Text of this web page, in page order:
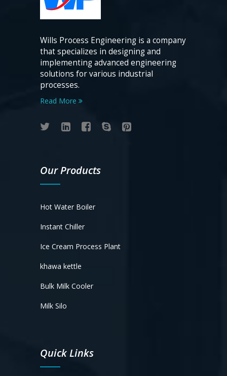
Wills Process Engineering is a company
that specializes in designing and
implementing advanced engineering
solutions for various industrial
processes.
Read More
Our Products
Hot Water Boiler
Instant Chiller
Ice Cream Process Plant
khawa kettle
Bulk Milk Cooler
Milk Silo
Quick Links